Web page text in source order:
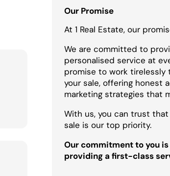
Our Promise
At 1 Real Estate, our
We are committed to
personalised service at
promise to work
your sale, offering honest
marketing strategies that
With us, you can trust
sale is our top priority.
Our commitment to you
providing a first-class